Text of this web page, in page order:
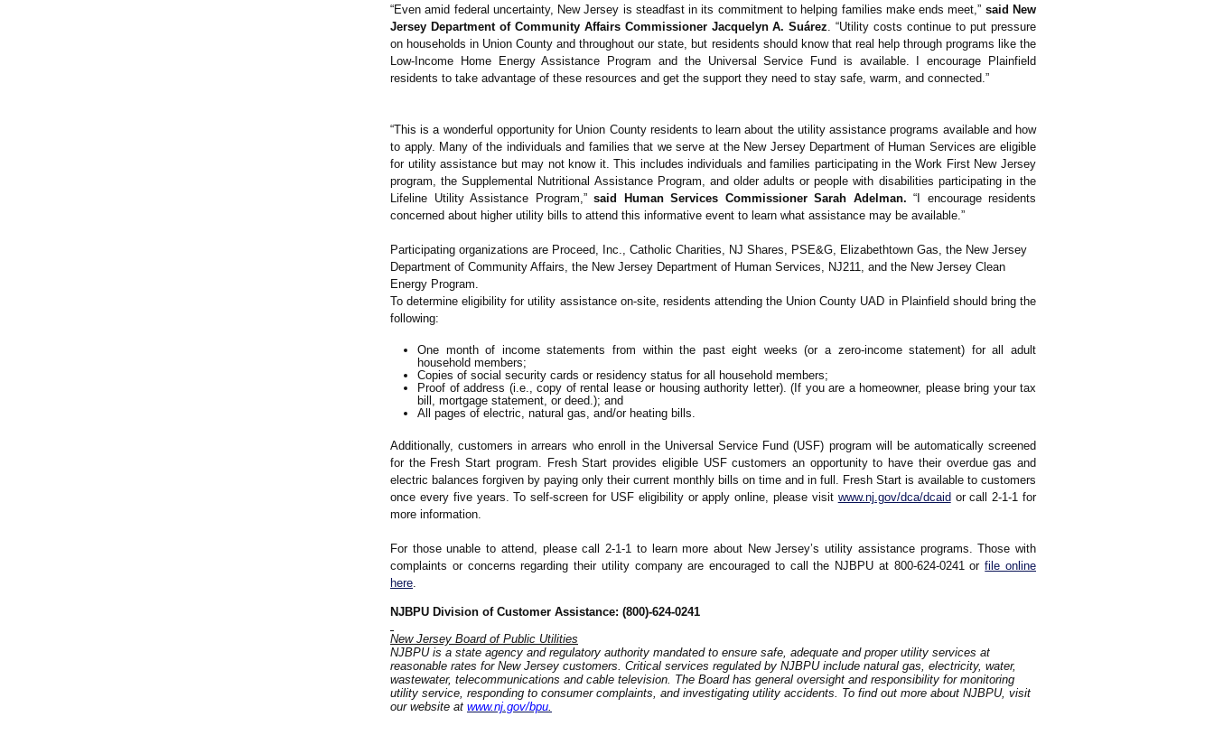
“Even amid federal uncertainty, New Jersey is steadfast in its commitment to helping families make ends meet,” said New
Jersey Department of Community Affairs Commissioner Jacquelyn A. Suárez. “Utility costs continue to put pressure
on households in Union County and throughout our state, but residents should know that real help through programs like the
Low-Income Home Energy Assistance Program and the Universal Service Fund is available. I encourage Plainfield
residents to take advantage of these resources and get the support they need to stay safe, warm, and connected.”
“This is a wonderful opportunity for Union County residents to learn about the utility assistance programs available and how
to apply. Many of the individuals and families that we serve at the New Jersey Department of Human Services are eligible
for utility assistance but may not know it. This includes individuals and families participating in the Work First New Jersey
program, the Supplemental Nutritional Assistance Program, and older adults or people with disabilities participating in the
Lifeline Utility Assistance Program,” said Human Services Commissioner Sarah Adelman. “I encourage residents
concerned about higher utility bills to attend this informative event to learn what assistance may be available.”
Participating organizations are Proceed, Inc., Catholic Charities, NJ Shares, PSE&G, Elizabethtown Gas, the New Jersey
Department of Community Affairs, the New Jersey Department of Human Services, NJ211, and the New Jersey Clean
Energy Program.
To determine eligibility for utility assistance on-site, residents attending the Union County UAD in Plainfield should bring the
following:
One month of income statements from within the past eight weeks (or a zero-income statement) for all adult
household members;
Copies of social security cards or residency status for all household members;
Proof of address (i.e., copy of rental lease or housing authority letter). (If you are a homeowner, please bring your tax
bill, mortgage statement, or deed.); and
All pages of electric, natural gas, and/or heating bills.
Additionally, customers in arrears who enroll in the Universal Service Fund (USF) program will be automatically screened
for the Fresh Start program. Fresh Start provides eligible USF customers an opportunity to have their overdue gas and
electric balances forgiven by paying only their current monthly bills on time and in full. Fresh Start is available to customers
once every five years. To self-screen for USF eligibility or apply online, please visit www.nj.gov/dca/dcaid or call 2-1-1 for
more information.
For those unable to attend, please call 2-1-1 to learn more about New Jersey’s utility assistance programs. Those with
complaints or concerns regarding their utility company are encouraged to call the NJBPU at 800-624-0241 orfile online
here.
NJBPU Division of Customer Assistance: (800)-624-0241
New Jersey Board of Public Utilities
NJBPU is a state agency and regulatory authority mandated to ensure safe, adequate and proper utility services at
reasonable rates for New Jersey customers. Critical services regulated by NJBPU include natural gas, electricity, water,
wastewater, telecommunications and cable television. The Board has general oversight and responsibility for monitoring
utility service, responding to consumer complaints, and investigating utility accidents. To find out more about NJBPU, visit
our website at www.nj.gov/bpu.